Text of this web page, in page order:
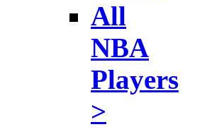
All
NBA
Players
>